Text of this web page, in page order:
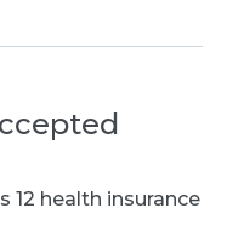
12 health insurance